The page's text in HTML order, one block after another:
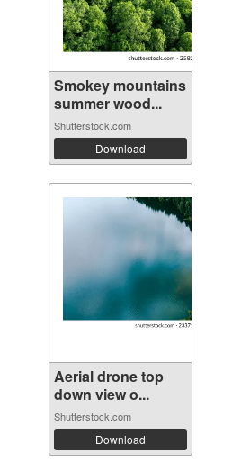
Smokey mountains
summer wood...
Shutterstock.com
Download
Aerial drone top
down view o...
Shutterstock.com
Download